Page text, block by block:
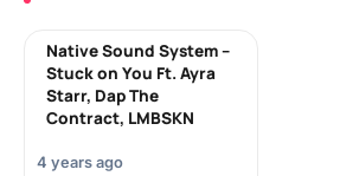
Native Sound System –
Stuck on You Ft. Ayra
Starr, Dap The
Contract, LMBSKN
4 years ago